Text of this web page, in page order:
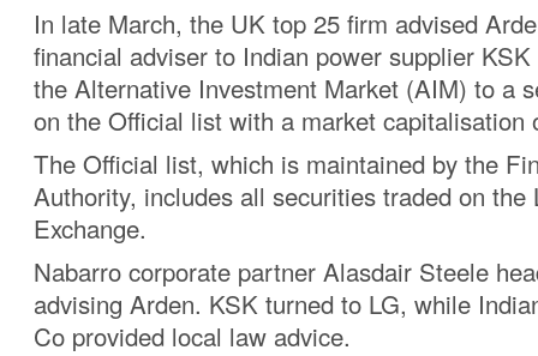
In late March, the UK top 25 firm advised
financial adviser to Indian power supplier
the Alternative Investment Market (AIM) to a
on the Official list with a market capitalisation
The Official list, which is maintained by the
Authority, includes all securities traded on the
Exchange.
Nabarro corporate partner Alasdair Steele
advising Arden. KSK turned to LG, while
Co provided local law advice.